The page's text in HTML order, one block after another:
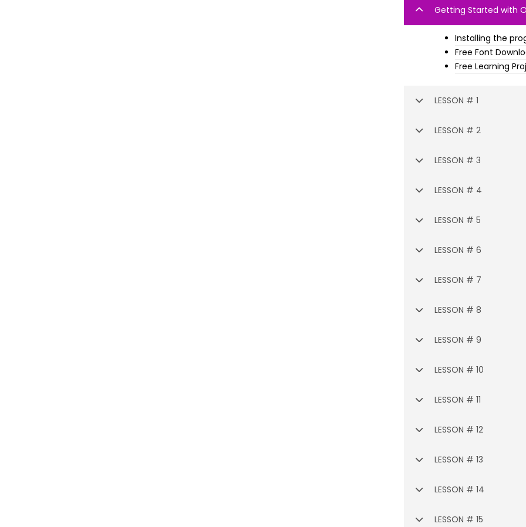
Getting Started with
Installing the
Free Font
Free Learning
LESSON # 1
LESSON # 2
LESSON # 3
LESSON # 4
LESSON # 5
LESSON # 6
LESSON # 7
LESSON # 8
LESSON # 9
LESSON # 10
LESSON # 11
LESSON # 12
LESSON # 13
LESSON # 14
LESSON # 15